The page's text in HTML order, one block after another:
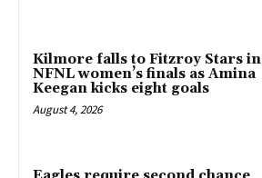
Kilmore falls to Fitzroy Stars in
NFNL women’s finals as Amina
Keegan kicks eight goals
August 4, 2026